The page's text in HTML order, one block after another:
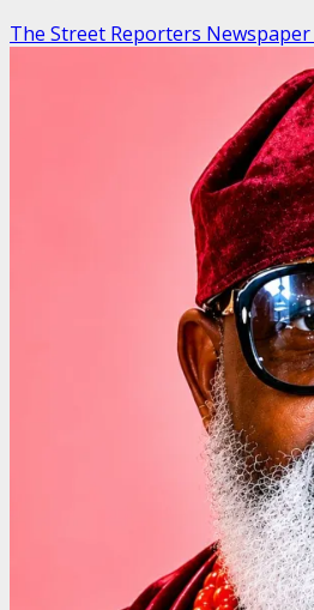
The Street Reporters Newspaper